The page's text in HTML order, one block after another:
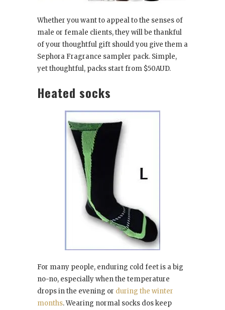
Whether you want to appeal to the senses of
male or female clients, they will be thankful
of your thoughtful gift should you give them a
Sephora Fragrance sampler pack. Simple,
yet thoughtful, packs start from $50AUD.
Heated socks
For many people, enduring cold feet is a big
no-no, especially when the temperature
drops in the evening or during the winter
months. Wearing normal socks dos keep